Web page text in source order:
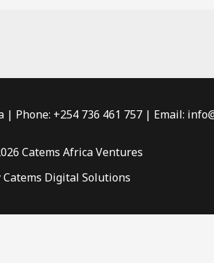
Phone: +254 736 461 757 | Email:
Catems Africa Ventures
Catems Digital Solutions